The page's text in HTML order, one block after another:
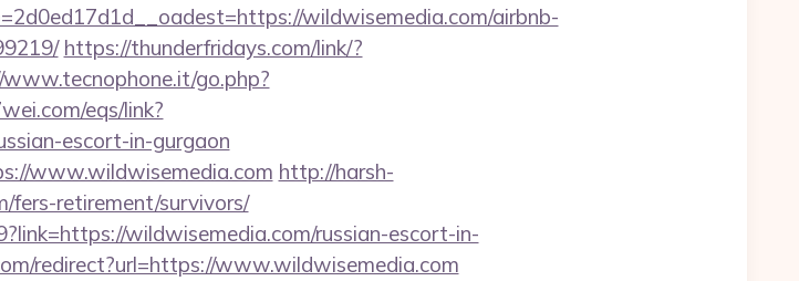
wildwisemedia.com/airbnb-
https://thunderfridays.com/link/?
go.php?
eqs/link?
escort-in-gurgaon
www.wildwisemedia.com http://harsh-
fers-retirement/survivors/
wildwisemedia.com/russian-escort-in-
redirect?url=https://www.wildwisemedia.com